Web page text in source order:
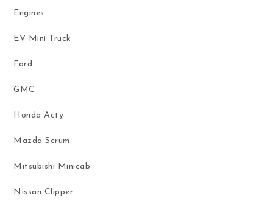
Engines
EV Mini Truck
Ford
GMC
Honda Acty
Mazda Scrum
Mitsubishi Minicab
Nissan Clipper